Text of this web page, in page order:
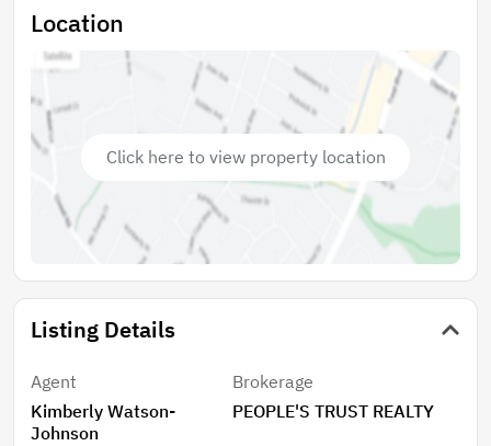
Formal dining area or flex space 3-car garage with
additional storage capacity Covered outdoor space
Situated on a generously sized lot with no HOA and no
CDD fees, this property provides added flexibility and
value. Conveniently located near shopping, dining,
medical facilities, and the natural attractions that
make Weeki Wachee a desirable place to live.
Location
Click here to view property location
Listing Details
Agent
Kimberly Watson-
Johnson
Brokerage
PEOPLE'S TRUST REALTY